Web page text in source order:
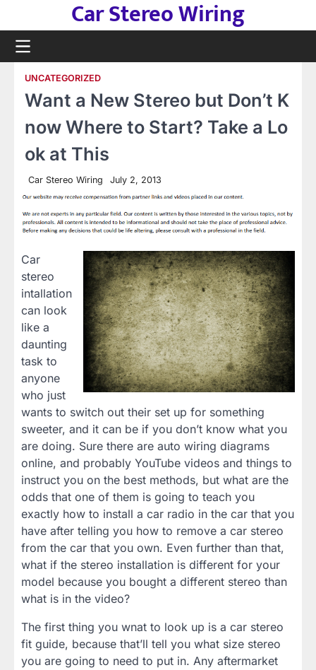
content
Car Stereo Wiring
UNCATEGORIZED
Want a New Stereo but Don’t K
now Where to Start? Take a Lo
ok at This
Car Stereo Wiring July 2, 2013
Car
stereo
intallation
can look
like a
daunting
task to
anyone
who just
wants to switch out their set up for something
sweeter, and it can be if you don’t know what you
are doing. Sure there are auto wiring diagrams
online, and probably YouTube videos and things to
instruct you on the best methods, but what are the
odds that one of them is going to teach you
exactly how to install a car radio in the car that you
have after telling you how to remove a car stereo
from the car that you own. Even further than that,
what if the stereo installation is different for your
model because you bought a different stereo than
what is in the video?
The first thing you wnat to look up is a car stereo
fit guide, because that’ll tell you what size stereo
you are going to need to put in. Any aftermarket